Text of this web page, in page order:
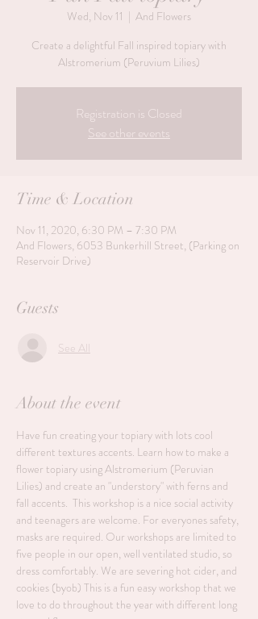
Wed, Nov 11
  |
And Flowers
Create a delightful Fall inspired topiary with
Alstromerium (Peruvium Lilies)
Registration is Closed
See other events
Time & Location
Nov 11, 2020, 6:30 PM – 7:30 PM
And Flowers, 6053 Bunkerhill Street, (Parking on
Reservoir Drive)
Guests
See All
About the event
Have fun creating your topiary with lots cool
different textures accents. Learn how to make a
flower topiary using Alstromerium (Peruvian
Lilies) and create an "understory" with ferns and
fall accents.  This workshop is a nice social activity
and teenagers are welcome. For everyones safety,
masks are required. Our workshops are limited to
five people in our open, well ventilated studio, so
dress comfortably. We are severing hot cider, and
cookies (byob) This is a fun easy workshop that we
love to do throughout the year with different long